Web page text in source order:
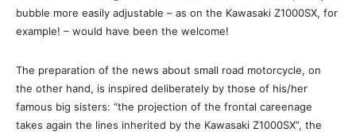
bubble more easily adjustable – as on the Kawasaki Z1000SX, for
example! – would have been the welcome!
The preparation of the news about small road motorcycle, on
the other hand, is inspired deliberately by those of his/her
famous big sisters: “the projection of the frontal careenage
takes again the lines inherited by the Kawasaki Z1000SX”, the